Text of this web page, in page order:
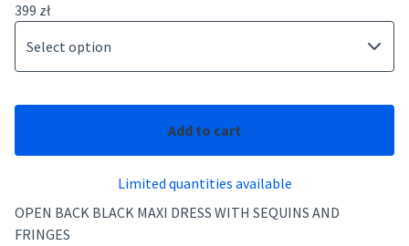
399 zł
Add to cart
Limited quantities available
OPEN BACK BLACK MAXI DRESS WITH SEQUINS AND
FRINGES